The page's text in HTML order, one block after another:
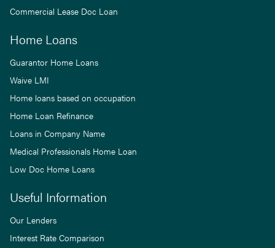
Commercial Lease Doc Loan
Home Loans
Guarantor Home Loans
Waive LMI
Home loans based on occupation
Home Loan Refinance
Loans in Company Name
Medical Professionals Home Loan
Low Doc Home Loans
Useful Information
Our Lenders
Interest Rate Comparison